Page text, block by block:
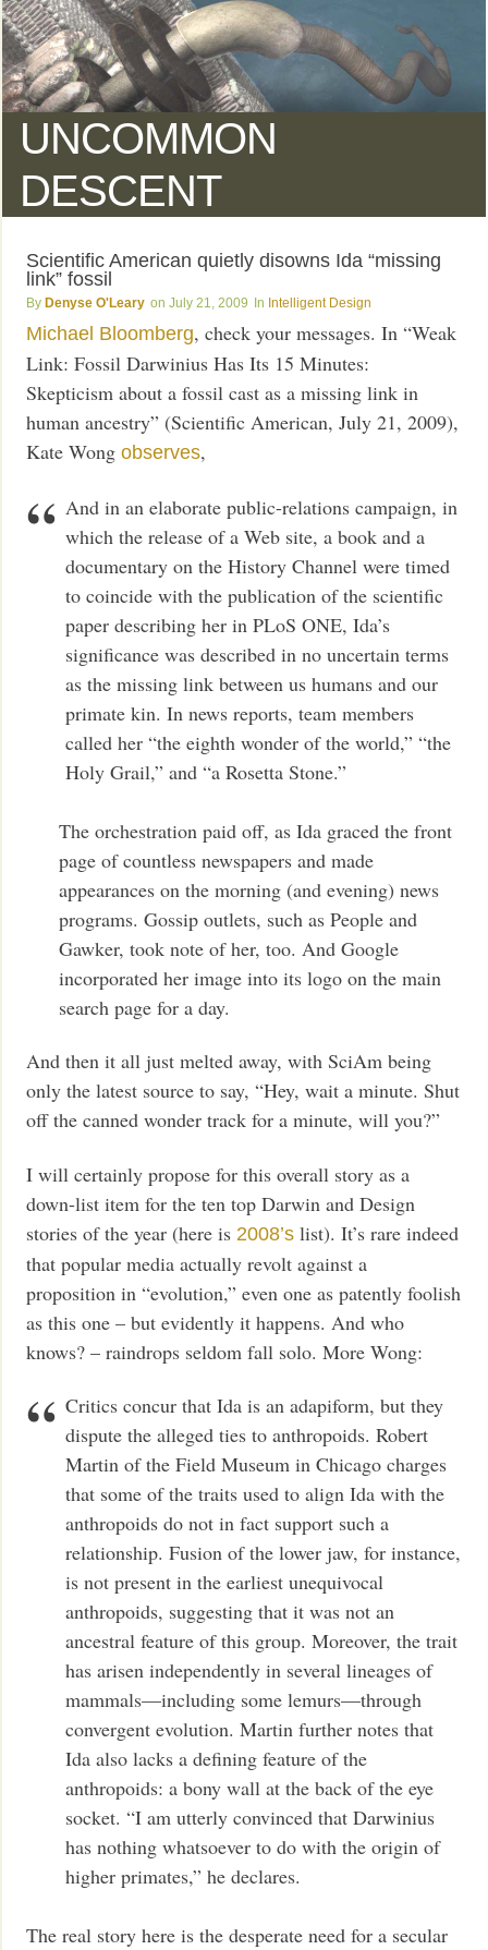
UNCOMMON
DESCENT
Scientific American quietly disowns Ida “missing
link” fossil
Denyse O'Leary July 21, 2009 Intelligent Design
Michael Bloomberg, check your messages. In “Weak
Link: Fossil Darwinius Has Its 15 Minutes:
Skepticism about a fossil cast as a missing link in
human ancestry” (Scientific American, July 21, 2009),
Kate Wongobserves,
And in an elaborate public-relations campaign, in
which the release of a Web site, a book and a
documentary on the History Channel were timed
to coincide with the publication of the scientific
paper describing her in PLoS ONE, Ida’s
significance was described in no uncertain terms
as the missing link between us humans and our
primate kin. In news reports, team members
called her “the eighth wonder of the world,” “the
Holy Grail,” and “a Rosetta Stone.”
The orchestration paid off, as Ida graced the front
page of countless newspapers and made
appearances on the morning (and evening) news
programs. Gossip outlets, such as People and
Gawker, took note of her, too. And Google
incorporated her image into its logo on the main
search page for a day.
And then it all just melted away, with SciAm being
only the latest source to say, “Hey, wait a minute. Shut
off the canned wonder track for a minute, will you?”
I will certainly propose for this overall story as a
down-list item for the ten top Darwin and Design
stories of the year (here is 2008’s list). It’s rare indeed
that popular media actually revolt against a
proposition in “evolution,” even one as patently foolish
as this one – but evidently it happens. And who
knows? – raindrops seldom fall solo. More Wong:
Critics concur that Ida is an adapiform, but they
dispute the alleged ties to anthropoids. Robert
Martin of the Field Museum in Chicago charges
that some of the traits used to align Ida with the
anthropoids do not in fact support such a
relationship. Fusion of the lower jaw, for instance,
is not present in the earliest unequivocal
anthropoids, suggesting that it was not an
ancestral feature of this group. Moreover, the trait
has arisen independently in several lineages of
mammals—including some lemurs—through
convergent evolution. Martin further notes that
Ida also lacks a defining feature of the
anthropoids: a bony wall at the back of the eye
socket. “I am utterly convinced that Darwinius
has nothing whatsoever to do with the origin of
higher primates,” he declares.
The real story here is the desperate need for a secular